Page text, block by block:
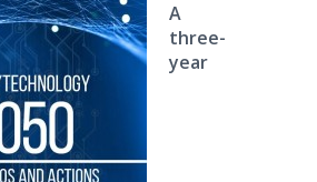
A
three-
year